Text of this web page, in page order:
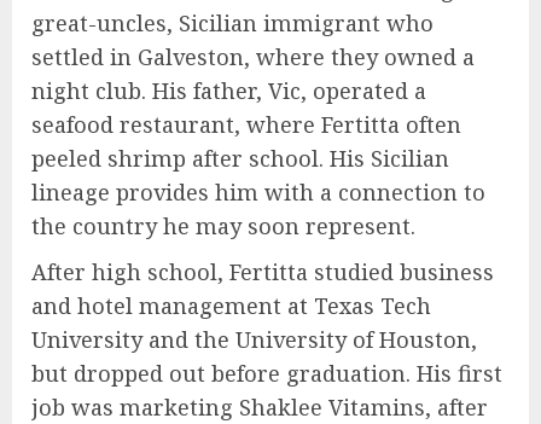
great-uncles, Sicilian immigrant who
settled in Galveston, where they owned a
night club. His father, Vic, operated a
seafood restaurant, where Fertitta often
peeled shrimp after school. His Sicilian
lineage provides him with a connection to
the country he may soon represent.
After high school, Fertitta studied business
and hotel management at Texas Tech
University and the University of Houston,
but dropped out before graduation. His first
job was marketing Shaklee Vitamins, after